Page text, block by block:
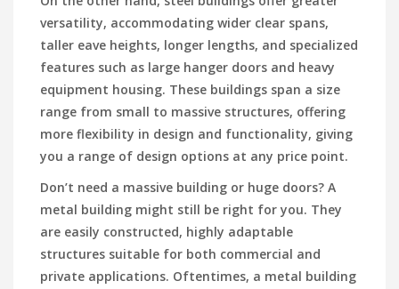
versatility, accommodating wider clear spans,
taller eave heights, longer lengths, and specialized
features such as large hanger doors and heavy
equipment housing. These buildings span a size
range from small to massive structures, offering
more flexibility in design and functionality, giving
you a range of design options at any price point.
Don’t need a massive building or huge doors? A
metal building might still be right for you. They
are easily constructed, highly adaptable
structures suitable for both commercial and
private applications. Oftentimes, a metal building